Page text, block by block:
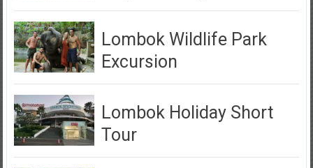
Lombok Wildlife Park
Excursion
Lombok Holiday Short
Tour